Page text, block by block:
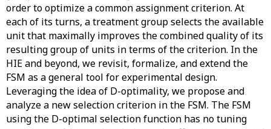
order to optimize a common assignment criterion. At
each of its turns, a treatment group selects the available
unit that maximally improves the combined quality of its
resulting group of units in terms of the criterion. In the
HIE and beyond, we revisit, formalize, and extend the
FSM as a general tool for experimental design.
Leveraging the idea of D-optimality, we propose and
analyze a new selection criterion in the FSM. The FSM
using the D-optimal selection function has no tuning